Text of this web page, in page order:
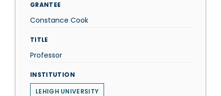
GRANTEE
Constance Cook
TITLE
Professor
INSTITUTION
LEHIGH UNIVERSITY